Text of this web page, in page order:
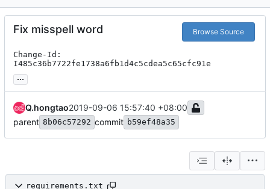
Fix misspell word Browse Source
Change-Id:
I485c36b7722fe1738a6fb1d4c5cdea5c65cfc91e
...
Q.hongtao2019-09-06 15:57:40 +08:00
parent 8b06c57292 commit b59ef48a35
requirements.txt